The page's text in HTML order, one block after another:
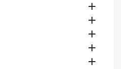




